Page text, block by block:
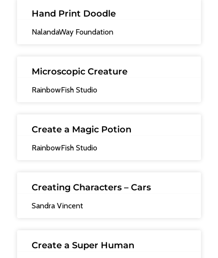
Hand Print Doodle
NalandaWay Foundation
Microscopic Creature
RainbowFish Studio
Create a Magic Potion
RainbowFish Studio
Creating Characters – Cars
Sandra Vincent
Create a Super Human